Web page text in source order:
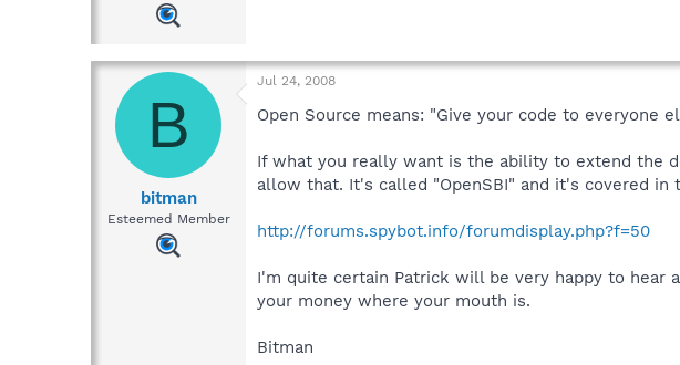
B
bitman
Esteemed Member
Jul 24, 2008
Open Source means: "Give your code to everyone
If what you really want is the ability to extend the
allow that. It's called "OpenSBI" and it's covered
http://forums.spybot.info/forumdisplay.php?f=50
I'm quite certain Patrick will be very happy to hear
your money where your mouth is.
Bitman